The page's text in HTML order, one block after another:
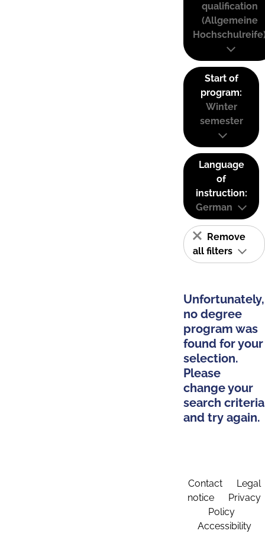
qualification
(Allgemeine
Start of
program:
Winter
semester
Language
of
instruction:
German
Remove
all filters
Unfortunately,
no degree
program was
found for your
selection.
Please
change your
search criteria
and try again.
Contact
Legal
notice
Privacy
Policy
Accessibility